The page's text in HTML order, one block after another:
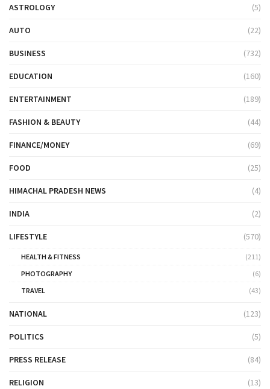
ASTROLOGY (5)
AUTO (22)
BUSINESS (732)
EDUCATION (160)
ENTERTAINMENT (189)
FASHION & BEAUTY (44)
FINANCE/MONEY (69)
FOOD (25)
HIMACHAL PRADESH NEWS (4)
INDIA (2)
LIFESTYLE (570)
HEALTH & FITNESS
(211)
PHOTOGRAPHY
(6)
TRAVEL
(43)
NATIONAL (123)
POLITICS (5)
PRESS RELEASE (84)
RELIGION (13)